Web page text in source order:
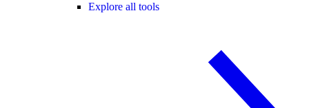
Explore all tools